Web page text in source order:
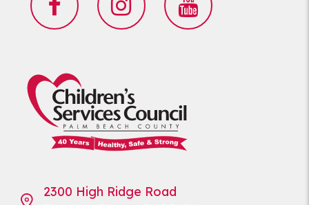
2300 High Ridge Road